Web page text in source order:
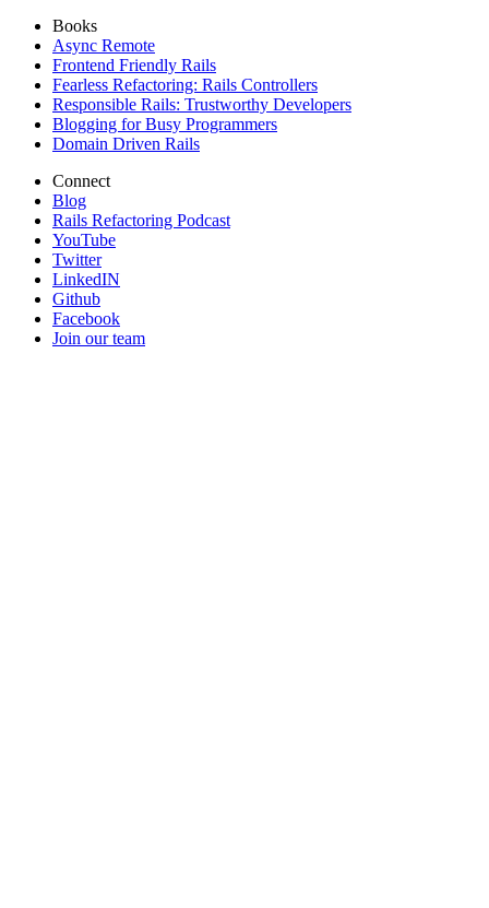
Books
Async Remote
Frontend Friendly Rails
Fearless Refactoring: Rails Controllers
Responsible Rails: Trustworthy Developers
Blogging for Busy Programmers
Domain Driven Rails
Connect
Blog
Rails Refactoring Podcast
YouTube
Twitter
LinkedIN
Github
Facebook
Join our team